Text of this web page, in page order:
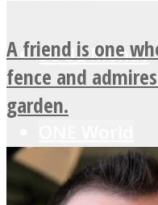
SOUL Mends
A friend is one
fence and
garden.